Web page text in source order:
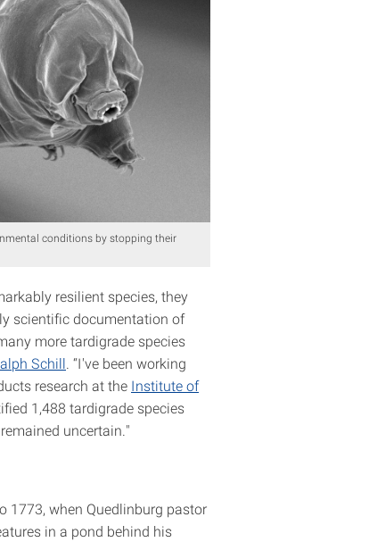
conditions by stopping their
resilient species, they
scientific documentation of
more tardigrade species
Schill . “I've been working
research at the Institute of
1,488 tardigrade species
uncertain."
1773, when Quedlinburg pastor
in a pond behind his